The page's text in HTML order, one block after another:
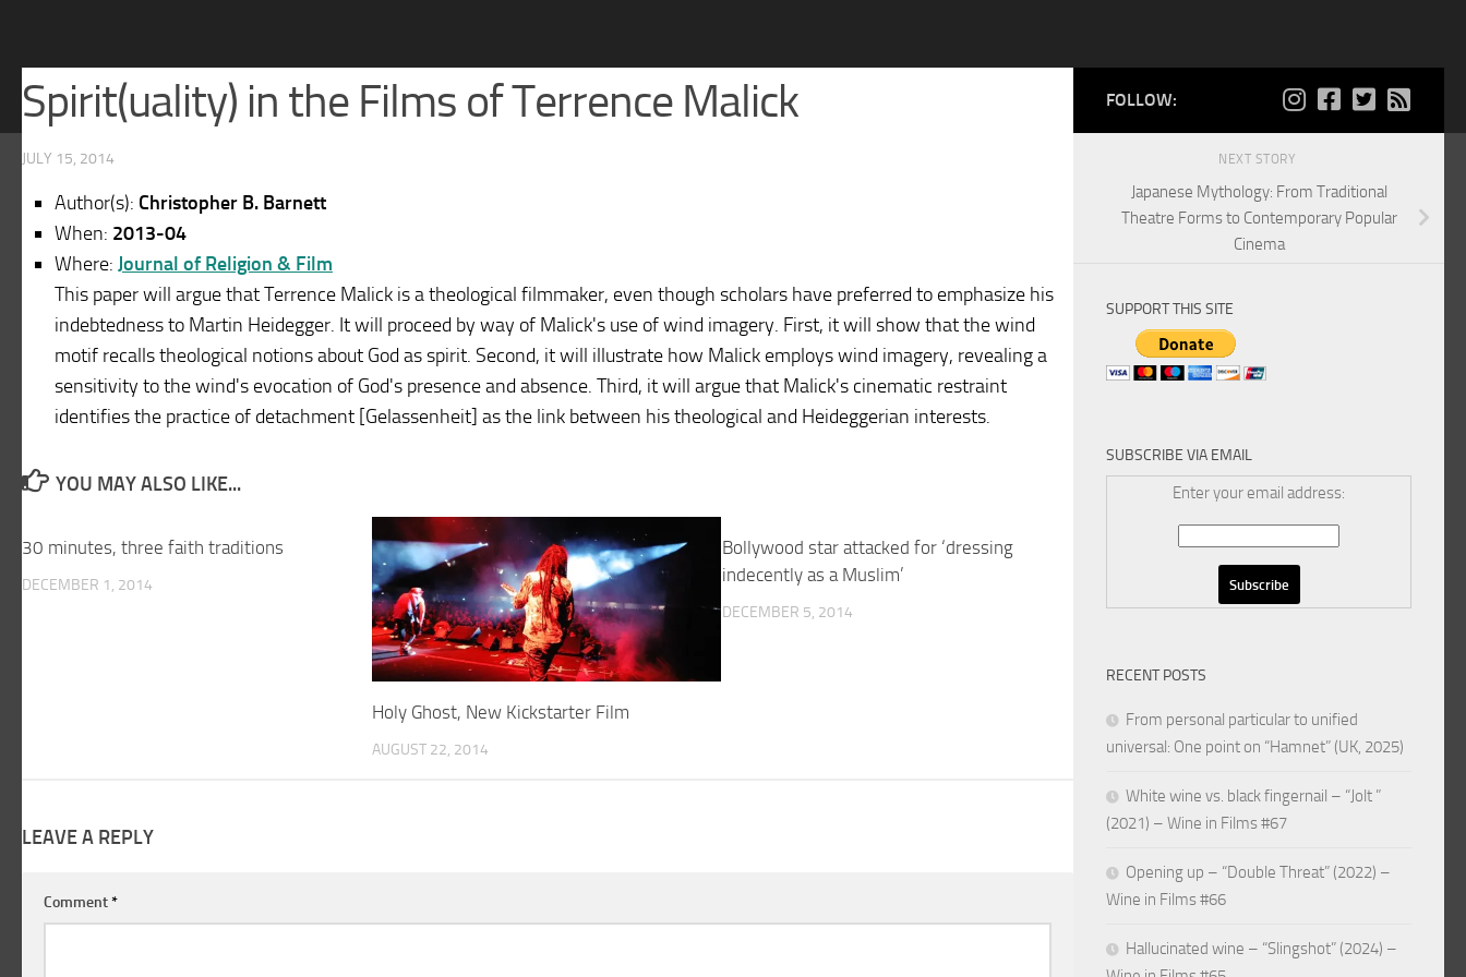
Spirit(uality) in the Films of Terrence Malick
JULY 15, 2014
Author(s): Christopher B. Barnett
When: 2013-04
Where: Journal of Religion & Film
This paper will argue that Terrence Malick is a theological filmmaker, even though scholars have preferred to emphasize his
indebtedness to Martin Heidegger. It will proceed by way of Malick's use of wind imagery. First, it will show that the wind
motif recalls theological notions about God as spirit. Second, it will illustrate how Malick employs wind imagery, revealing a
sensitivity to the wind's evocation of God's presence and absence. Third, it will argue that Malick's cinematic restraint
identifies the practice of detachment [Gelassenheit] as the link between his theological and Heideggerian interests.
YOU MAY ALSO LIKE...
30 minutes, three faith traditions
DECEMBER 1, 2014
Holy Ghost, New Kickstarter Film
AUGUST 22, 2014
Bollywood star attacked for ‘dressing
indecently as a Muslim’
DECEMBER 5, 2014
LEAVE A REPLY
Comment*
FOLLOW:
NEXT STORY
Japanese Mythology: From Traditional
Theatre Forms to Contemporary Popular
Cinema
SUPPORT THIS SITE
SUBSCRIBE VIA EMAIL
Enter your email address:
RECENT POSTS
From personal particular to unified
universal: One point on “Hamnet” (UK, 2025)
White wine vs. black fingernail – “Jolt ”
(2021) – Wine in Films #67
Opening up – “Double Threat” (2022) –
Wine in Films #66
Hallucinated wine – “Slingshot” (2024) –